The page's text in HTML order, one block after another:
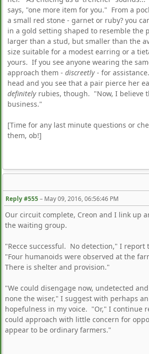
says, "one more item for you." From a
a small red stone - garnet or ruby? you
in a gold setting shaped to resemble the
larger than a stud, but smaller than the
size suitable for a modest earring or a
yours. If you see anyone wearing the
approach them - discreetly - for
head and you see that a pair pierce her
definitely rubies, though. "Now, I believe
business."
[Time for any last minute questions or
them, ob!]
Reply #555– May 09, 2016, 06:56:46 PM
Our circuit complete, Creon and I link up
the waiting group.
"Recce successful. No detection," I report
"Four humanoids were observed at the
There is shelter and provision."
"We could disengage now, undetected
none the wiser," I suggest with perhaps
hopefulness in my voice. "Or," I continue
could approach with little concern for
appear to be ordinary farmers."